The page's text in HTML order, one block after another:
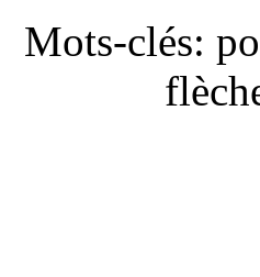
Mots-clés: